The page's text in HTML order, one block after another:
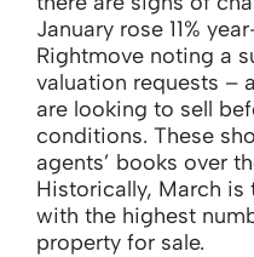
January rose 11%
Rightmove noting a
valuation requests –
are looking to sell
conditions. These
agents’ books over
Historically, March
with the highest
property for sale.